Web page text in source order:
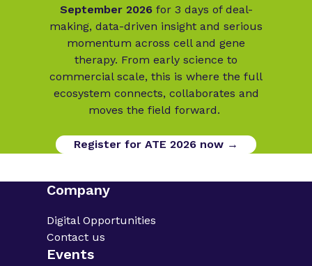
September 2026 for 3 days of deal-
making, data-driven insight and serious
momentum across cell and gene
therapy. From early science to
commercial scale, this is where the full
ecosystem connects, collaborates and
moves the field forward.
Register for ATE 2026 now →
Company
Digital Opportunities
Contact us
Events